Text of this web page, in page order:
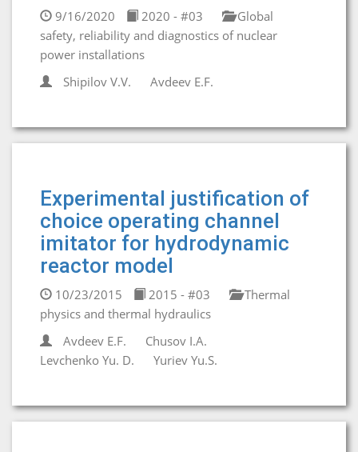
9/16/2020 2020 - #03
Global
safety, reliability and diagnostics of nuclear
power installations
Shipilov V.V.
Avdeev E.F.
Experimental justification of
choice operating channel
imitator for hydrodynamic
reactor model
10/23/2015 2015 - #03
Thermal
physics and thermal hydraulics
Avdeev E.F.
Chusov I.A.
Levchenko Yu. D.
Yuriev Yu.S.